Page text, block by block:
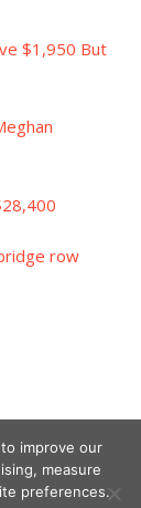
$1,950 But
row
improve our
measure
preferences.